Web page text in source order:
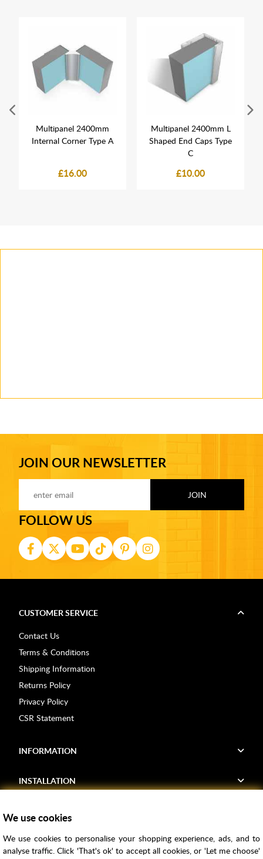
Multipanel 2400mm
Internal Corner Type A
£16.00
Multipanel 2400mm L
Shaped End Caps Type
C
£10.00
JOIN OUR NEWSLETTER
FOLLOW US
CUSTOMER SERVICE
Contact Us
Terms & Conditions
Shipping Information
Returns Policy
Privacy Policy
CSR Statement
INFORMATION
INSTALLATION
Voucher Codes
We use cookies
We use cookies to personalise your shopping experience, ads, and to
analyse traffic. Click 'That's ok' to accept all cookies, or 'Let me choose'